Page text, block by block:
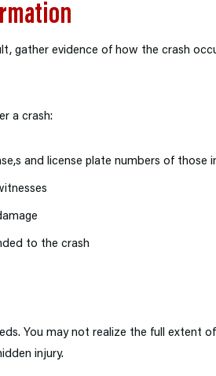
gather evidence of how the crash
a crash:
and license plate numbers of those
to the crash
You may not realize the full extent
injury.